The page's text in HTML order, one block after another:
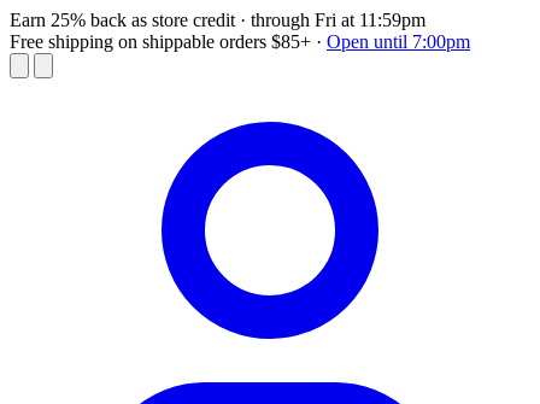
Earn 25% back as store credit · through Fri at 11:59pm
Free shipping on shippable orders $85+ · Open until 7:00pm